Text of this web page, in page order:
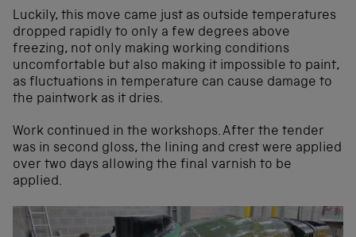
Luckily, this move came just as outside temperatures
dropped rapidly to only a few degrees above
freezing, not only making working conditions
uncomfortable but also making it impossible to paint,
as fluctuations in temperature can cause damage to
the paintwork as it dries.
Work continued in the workshops. After the tender
was in second gloss, the lining and crest were applied
over two days allowing the final varnish to be
applied.